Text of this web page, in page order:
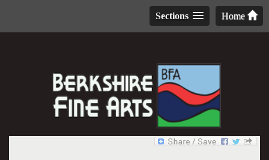
Home
Sections